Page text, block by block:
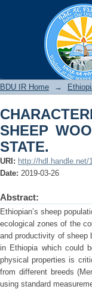
IN AMHARA
BDU IR Home →
SHEEP
STATE.
URI: http://hdl.handle.net/
Date: 2019-03-26
Abstract:
Ethiopian’s sheep
ecological zones of the
and productivity of sheep
in Ethiopia which could
physical properties is
from different breeds
using standard